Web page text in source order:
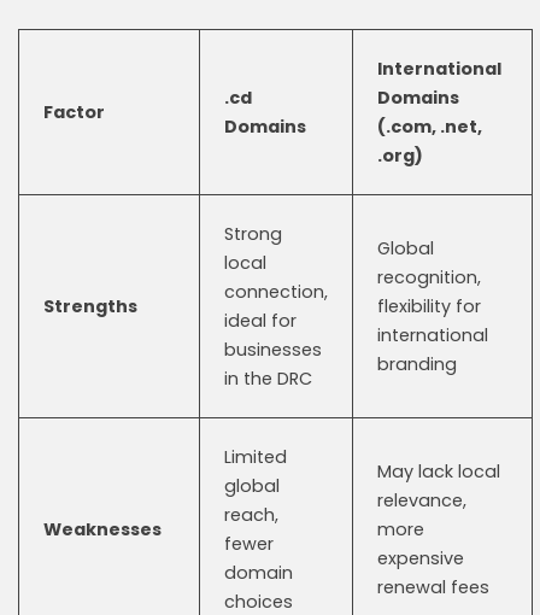
Factor
.cd
Domains
International
Domains
(.com, .net,
.org)
Strengths
Strong
local
connection,
ideal for
businesses
in the DRC
Global
recognition,
flexibility for
international
branding
Weaknesses
Limited
global
reach,
fewer
domain
choices
May lack local
relevance,
more
expensive
renewal fees